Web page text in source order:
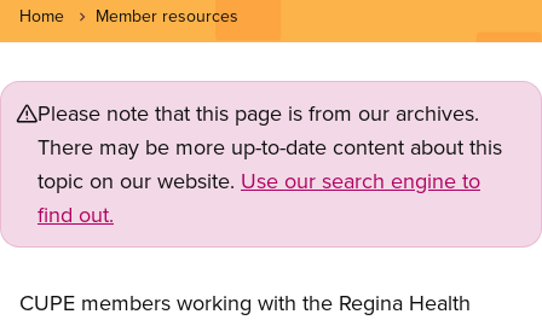
Home Member resources
Please note that this page is from our archives.
There may be more up-to-date content about this
topic on our website. Use our search engine to
find out.
CUPE members working with the Regina Health